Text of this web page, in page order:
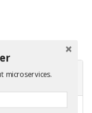
microservices.